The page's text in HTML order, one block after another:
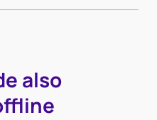
also